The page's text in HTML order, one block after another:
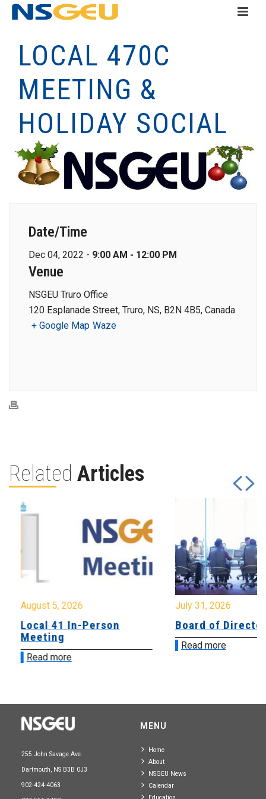
LOCAL 470C
MEETING &
HOLIDAY SOCIAL
Date/Time
Dec 04, 2022 - 9:00 AM - 12:00 PM
Venue
NSGEU Truro Office
120 Esplanade Street, Truro, NS, B2N 4B5, Canada
+ Google Map Waze
Related Articles
August 5, 2026
Local 41 In-Person
Meeting
Read more
July 31, 2026
Board of
Read more
255 John Savage Ave.
Dartmouth, NS B3B 0J3
902-424-4063
MENU
Home
About
NSGEU News
Calendar
Education